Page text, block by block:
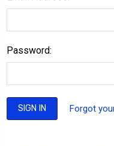
Password:
Forgot